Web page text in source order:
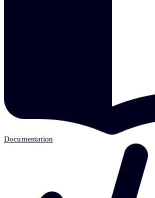
Documentation